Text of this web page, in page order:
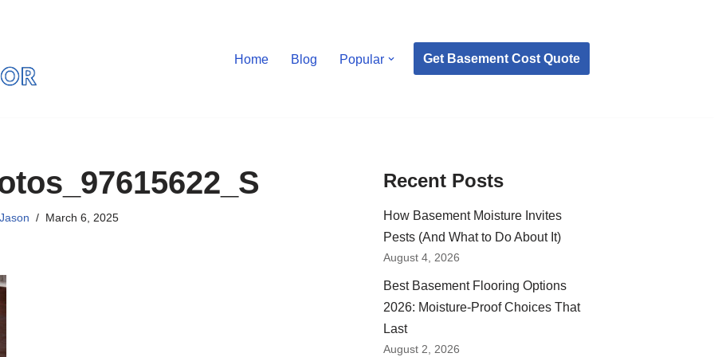
Home Blog Popular Get Basement Cost Quote
Jason March 6, 2025
Recent Posts
How Basement Moisture Invites
Pests (And What to Do About It)
August 4, 2026
Best Basement Flooring Options
2026: Moisture-Proof Choices That
Last
August 2, 2026